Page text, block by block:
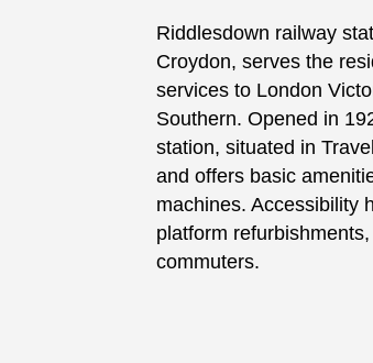
Riddlesdown railway
Croydon, serves the
services to London
Southern. Opened in
station, situated in
and offers basic
machines. Accessibility
platform
commuters.